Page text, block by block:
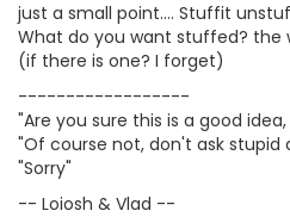
just a small point.... Stuffit
What do you want stuffed? the
(if there is one? I forget)
------------------
"Are you sure this is a good idea,
"Of course not, don't ask stupid
"Sorry"
-- Loiosh & Vlad --